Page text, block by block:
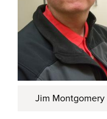
Jim Montgomery